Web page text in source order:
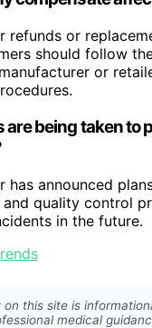
refunds or
should follow
or
are being taken to
has announced
quality control
in the future.
on this site is
medical